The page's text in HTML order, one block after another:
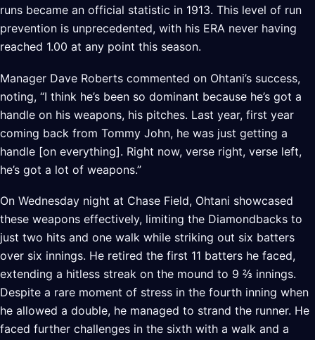
runs became an official statistic in 1913. This level of run
prevention is unprecedented, with his ERA never having
reached 1.00 at any point this season.
Manager Dave Roberts commented on Ohtani’s success,
noting, “I think he’s been so dominant because he’s got a
handle on his weapons, his pitches. Last year, first year
coming back from Tommy John, he was just getting a
handle [on everything]. Right now, verse right, verse left,
he’s got a lot of weapons.”
On Wednesday night at Chase Field, Ohtani showcased
these weapons effectively, limiting the Diamondbacks to
just two hits and one walk while striking out six batters
over six innings. He retired the first 11 batters he faced,
extending a hitless streak on the mound to 9 ⅔ innings.
Despite a rare moment of stress in the fourth inning when
he allowed a double, he managed to strand the runner. He
faced further challenges in the sixth with a walk and a